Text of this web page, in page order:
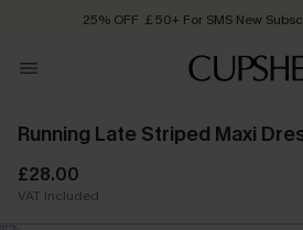
25% OFF ￡50+ For SMS New
Order today, receive
Running Late Striped Maxi
£28.00
VAT Included